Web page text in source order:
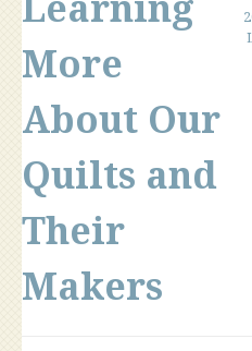
More
About Our
Quilts and
Their
Makers